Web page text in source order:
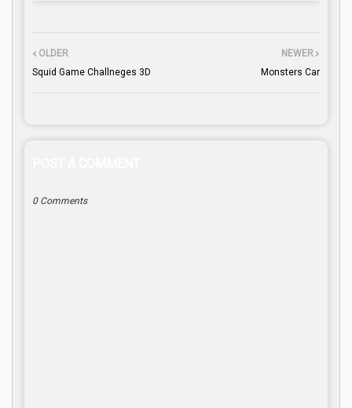
NEWER
Monsters Car
OLDER
Squid Game Challneges 3D
0 Comments